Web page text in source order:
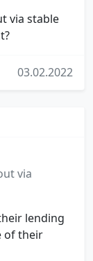
via stable
03.02.2022
via
lending
of their